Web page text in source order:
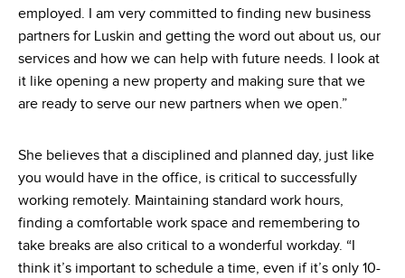
employed. I am very committed to finding new business
partners for Luskin and getting the word out about us, our
services and how we can help with future needs. I look at
it like opening a new property and making sure that we
are ready to serve our new partners when we open.”
She believes that a disciplined and planned day, just like
you would have in the office, is critical to successfully
working remotely. Maintaining standard work hours,
finding a comfortable work space and remembering to
take breaks are also critical to a wonderful workday. “I
think it’s important to schedule a time, even if it’s only 10-